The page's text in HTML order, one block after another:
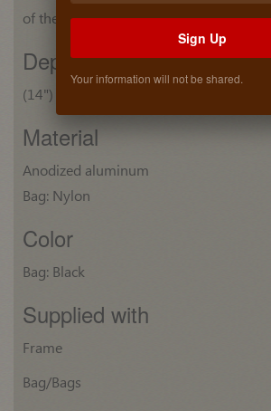
of the bag: (21 1/2") 546 mm
Depth
(14") 355 mm
Material
Anodized aluminum
Bag: Nylon
Color
Bag: Black
Supplied with
Frame
Bag/Bags
Sign Up
Your information will not be shared.